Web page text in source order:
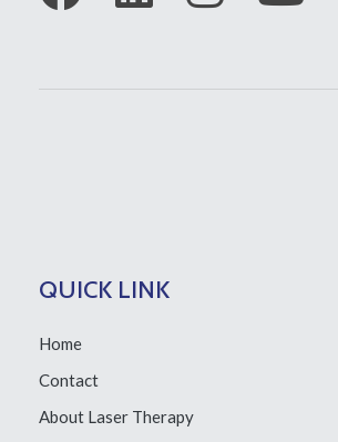
QUICK LINK
Home
Contact
About Laser Therapy